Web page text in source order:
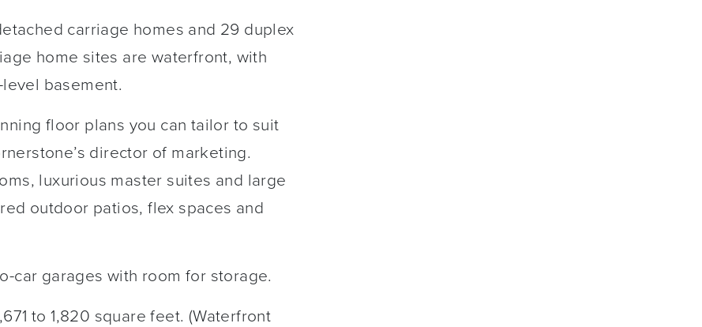
carriage homes and 29 duplex
home sites are waterfront, with
basement.
floor plans you can tailor to suit
director of marketing.
luxurious master suites and large
outdoor patios, flex spaces and
car garages with room for storage.
to 1,820 square feet. (Waterfront